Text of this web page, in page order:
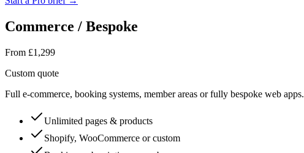
Commerce / Bespoke
From £1,299
Custom quote
Full e-commerce, booking systems, member areas or fully bespoke web apps.
Unlimited pages & products
Shopify, WooCommerce or custom